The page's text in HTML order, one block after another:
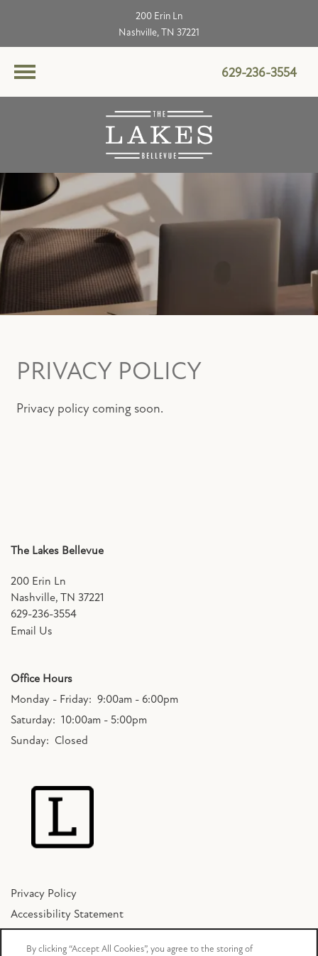
200 Erin Ln
Nashville, TN 37221
629-236-3554
PHOTO GALLERY
MAP + DIRECTIONS
SCHEDULE A TOUR
RESIDENTS
APPLY NOW
PRIVACY POLICY
Privacy policy coming soon.
The Lakes Bellevue
200 Erin Ln
Nashville, TN 37221
629-236-3554
Email Us
Office Hours
Monday - Friday: 9:00am - 6:00pm
Saturday: 10:00am - 5:00pm
Sunday: Closed
Privacy Policy
Accessibility Statement
Copyright ©2026The Lakes Bellevue
By clicking “Accept All Cookies”, you agree to the storing of